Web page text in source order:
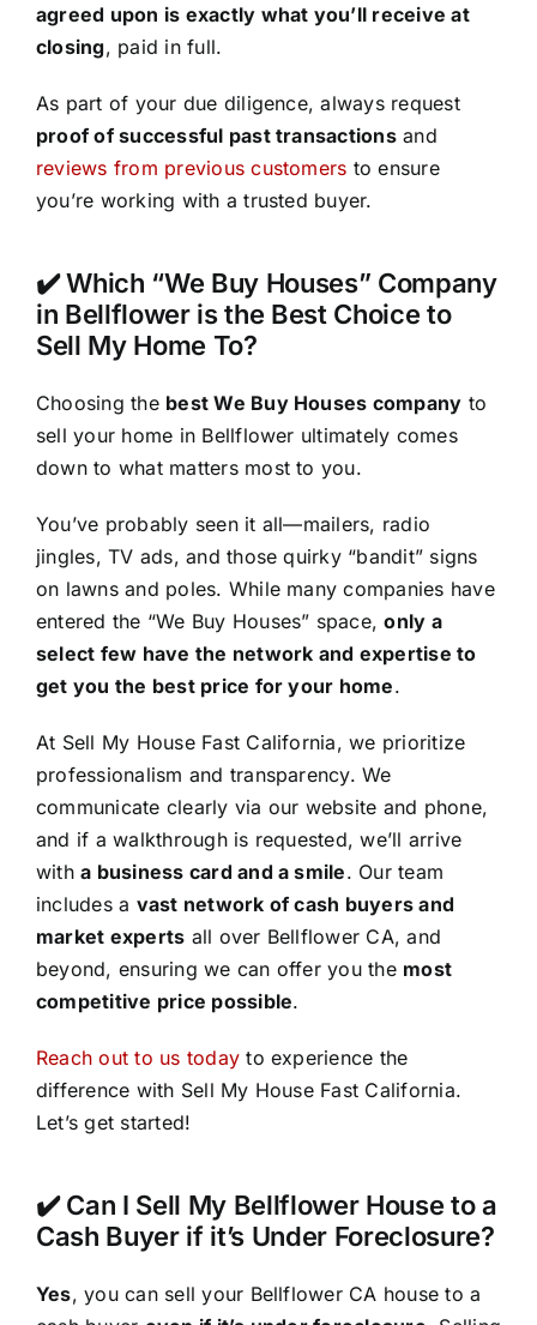
agreed upon is exactly what you’ll receive at
closing, paid in full.
As part of your due diligence, always request
proof of successful past transactionsand
reviews from previous customers to ensure
you’re working with a trusted buyer.
✔️ Which “We Buy Houses” Company
in Bellflower is the Best Choice to
Sell My Home To?
Choosing the best We Buy Houses company to
sell your home in Bellflower ultimately comes
down to what matters most to you.
You’ve probably seen it all—mailers, radio
jingles, TV ads, and those quirky “bandit” signs
on lawns and poles. While many companies have
entered the “We Buy Houses” space,only a
select few have the network and expertise to
get you the best price for your home.
At Sell My House Fast California, we prioritize
professionalism and transparency. We
communicate clearly via our website and phone,
and if a walkthrough is requested, we’ll arrive
witha business card and a smile. Our team
includes a vast network of cash buyers and
market experts all over Bellflower CA, and
beyond, ensuring we can offer you the most
competitive price possible.
Reach out to us today to experience the
difference with Sell My House Fast California.
Let’s get started!
✔️ Can I Sell My Bellflower House to a
Cash Buyer if it’s Under Foreclosure?
Yes, you can sell your Bellflower CA house to a